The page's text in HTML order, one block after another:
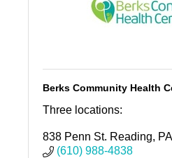
Berks Community Health
Three locations:
838 Penn St. Reading,
1040 Liggett Ave.
(610) 988-4838